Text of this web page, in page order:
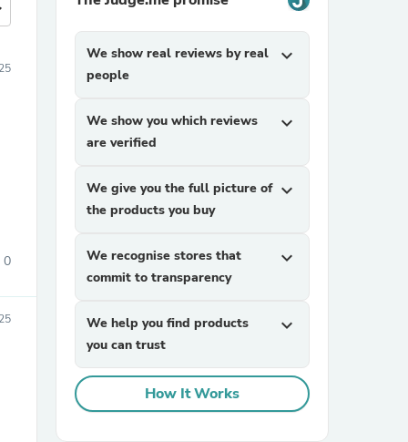
0
We show real reviews by real
people
expand_more
We show you which reviews
are verified
expand_more
We give you the full picture of
the products you buy
expand_more
We recognise stores that
commit to transparency
expand_more
We help you find products
you can trust
expand_more
How It Works